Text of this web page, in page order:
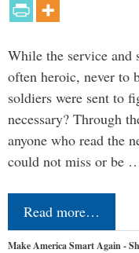
While the service and
often heroic, never to
soldiers were sent to
necessary? Through
anyone who read the
could not miss or be
Read more…
Make America Smart Again -